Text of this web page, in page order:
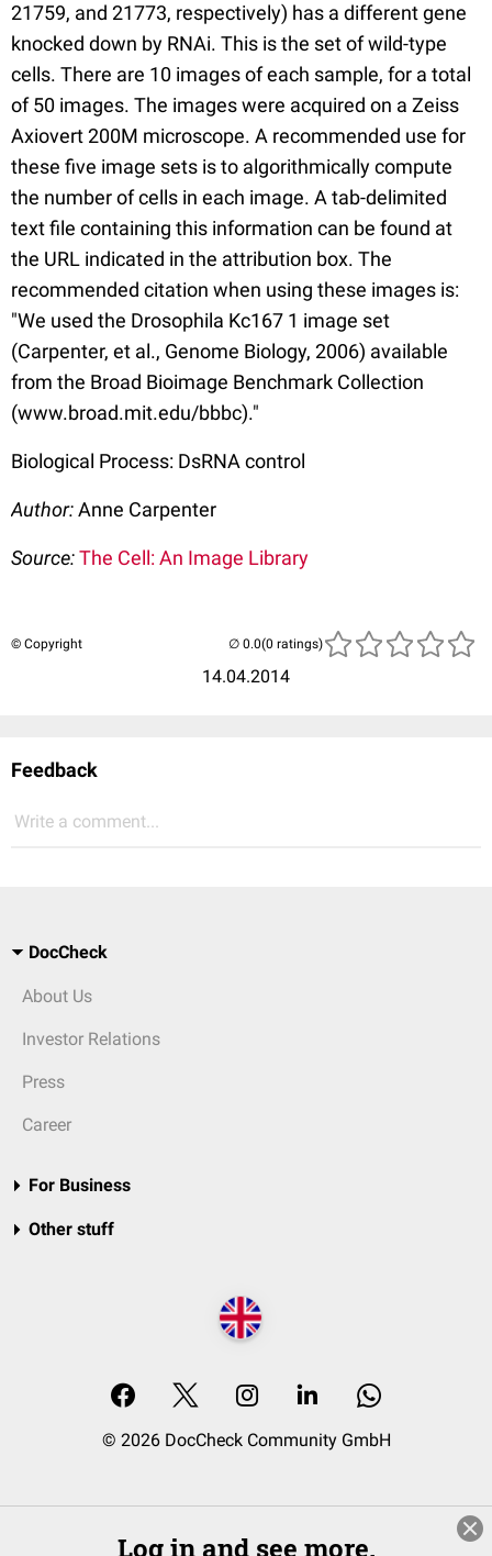
21759, and 21773, respectively) has a different gene
knocked down by RNAi. This is the set of wild-type
cells. There are 10 images of each sample, for a total
of 50 images. The images were acquired on a Zeiss
Axiovert 200M microscope. A recommended use for
these five image sets is to algorithmically compute
the number of cells in each image. A tab-delimited
text file containing this information can be found at
the URL indicated in the attribution box. The
recommended citation when using these images is:
"We used the Drosophila Kc167 1 image set
(Carpenter, et al., Genome Biology, 2006) available
from the Broad Bioimage Benchmark Collection
(www.broad.mit.edu/bbbc)."
Biological Process: DsRNA control
Author:Anne Carpenter
Source:The Cell: An Image Library
© Copyright
14.04.2014
(0 ratings)
Feedback
Write a comment...
DocCheck
About Us
Investor Relations
Press
Career
For Business
Other stuff
© 2026 DocCheck Community GmbH
Log in and see more.